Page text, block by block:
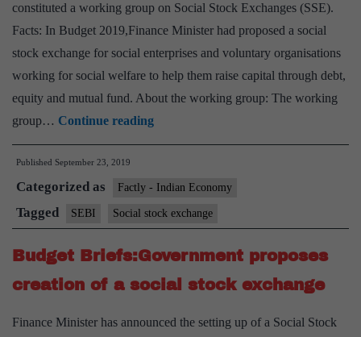
Sebi
Panel
constituted a working group on Social Stock Exchanges (SSE).
Facts: In Budget 2019,Finance Minister had proposed a social
stock exchange for social enterprises and voluntary organisations
working for social welfare to help them raise capital through debt,
equity and mutual fund. About the working group: The working
group… Continue readingSEBI
sets
panel
to
suggest
norms
for
stock
Published September 23, 2019
Categorized as Factly - Indian Economy
Tagged SEBI Social stock exchange
Budget Briefs:Government proposes
creation of a social stock exchange
Finance Minister has announced the setting up of a Social Stock